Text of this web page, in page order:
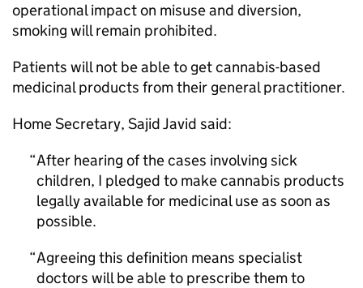
operational impact on misuse and diversion,
smoking will remain prohibited.
Patients will not be able to get cannabis-based
medicinal products from their general practitioner.
Home Secretary, Sajid Javid said:
After hearing of the cases involving sick
children, I pledged to make cannabis products
legally available for medicinal use as soon as
possible.
Agreeing this definition means specialist
doctors will be able to prescribe them to